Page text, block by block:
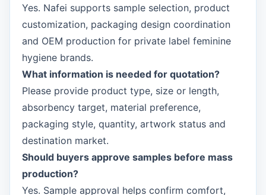
Yes. Nafei supports sample selection, product
customization, packaging design coordination
and OEM production for private label feminine
hygiene brands.
What information is needed for quotation?
Please provide product type, size or length,
absorbency target, material preference,
packaging style, quantity, artwork status and
destination market.
Should buyers approve samples before mass
production?
Yes. Sample approval helps confirm comfort,